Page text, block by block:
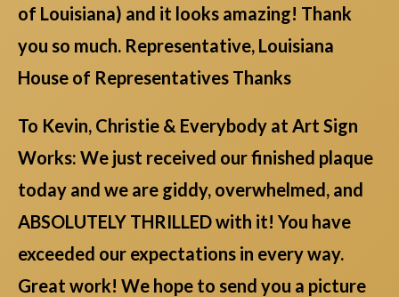
of Louisiana) and it looks amazing! Thank
you so much. Representative, Louisiana
House of Representatives Thanks
To Kevin, Christie & Everybody at Art Sign
Works: We just received our finished plaque
today and we are giddy, overwhelmed, and
ABSOLUTELY THRILLED with it! You have
exceeded our expectations in every way.
Great work! We hope to send you a picture